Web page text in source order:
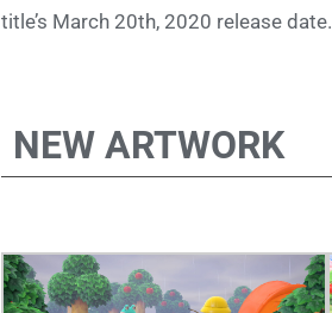
title’s March 20th, 2020 release date.
NEW ARTWORK